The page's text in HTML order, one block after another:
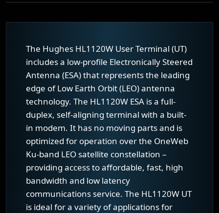
The Hughes HL1120W User Terminal (UT)
includes a low-profile Electronically Steered
Antenna (ESA) that represents the leading
edge of Low Earth Orbit (LEO) antenna
technology. The HL1120W ESA is a full-
duplex, self-aligning terminal with a built-
in modem. It has no moving parts and is
optimized for operation over the OneWeb
Ku-band LEO satellite constellation –
providing access to affordable, fast, high
bandwidth and low latency
communications service. The HL1120W UT
is ideal for a variety of applications for